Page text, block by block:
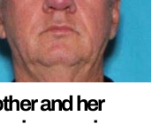
and her